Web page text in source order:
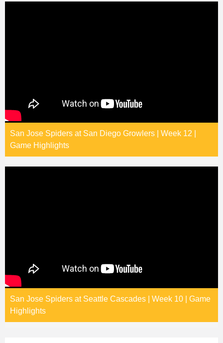
San Jose Spiders at San Diego Growlers | Week 12 |
Game Highlights
San Jose Spiders at Seattle Cascades | Week 10 | Game
Highlights